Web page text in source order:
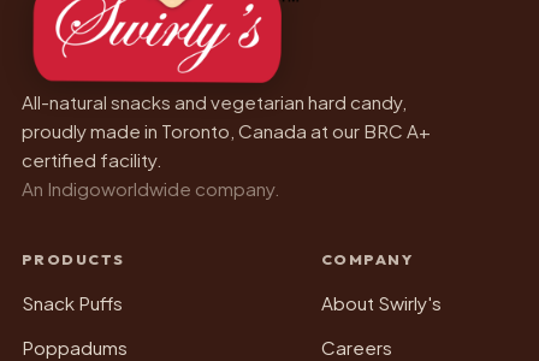
All-natural snacks and vegetarian hard candy,
proudly made in Toronto, Canada at our BRC A+
certified facility.
An Indigoworldwide company.
PRODUCTS
Snack Puffs
Poppadums
COMPANY
About Swirly's
Careers